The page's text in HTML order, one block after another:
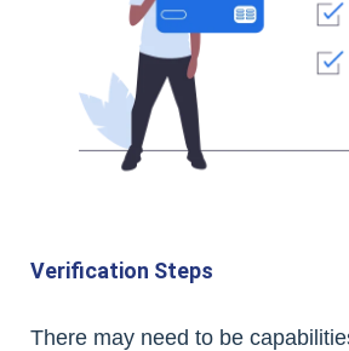
Verification Steps
There may need to be